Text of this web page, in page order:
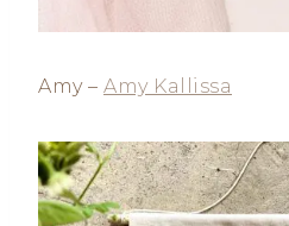
Amy – Amy Kallissa